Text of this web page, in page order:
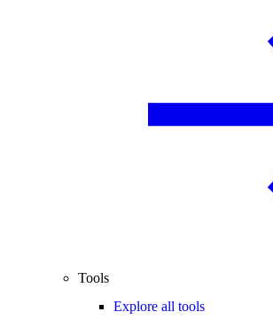
Tools
Explore all tools